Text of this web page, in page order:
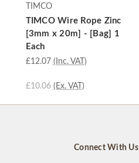
TIMCO
TIMCO Wire Rope Zinc
[3mm x 20m] - [Bag] 1
Each
£12.07 (Inc. VAT)
£10.06 (Ex. VAT)
Connect With Us